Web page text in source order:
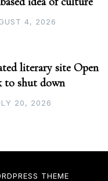
4, 2026
literary site Open
to shut down
20, 2026
THEME